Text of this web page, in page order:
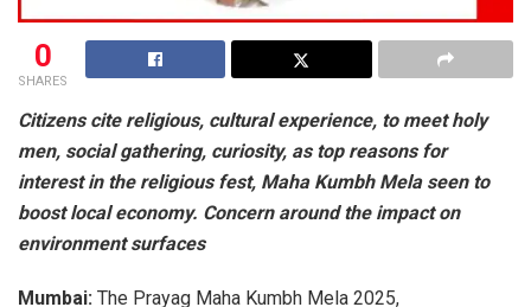
0
SHARES
Citizens cite religious, cultural experience, to meet holy
men, social gathering, curiosity, as top reasons for
interest in the religious fest, Maha Kumbh Mela seen to
boost local economy. Concern around the impact on
environment surfaces
Mumbai: The Prayag Maha Kumbh Mela 2025,